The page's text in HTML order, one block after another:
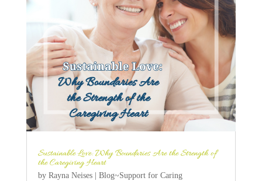
Sustainable Love: Why Boundaries Are the Strength of
the Caregiving Heart
by Rayna Neises| Blog~Support for Caring